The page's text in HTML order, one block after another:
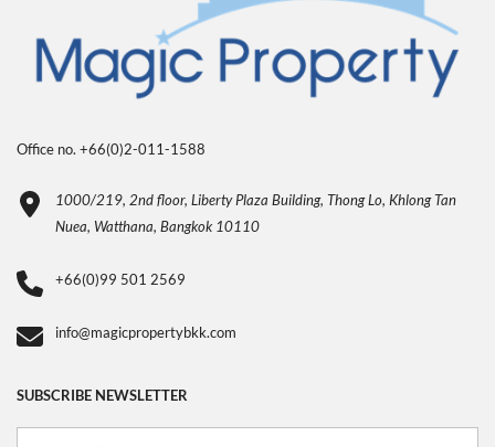
Office no. +66(0)2-011-1588
1000/219, 2nd floor, Liberty Plaza Building, Thong Lo, Khlong Tan
Nuea, Watthana, Bangkok 10110
+66(0)99 501 2569
info@magicpropertybkk.com
SUBSCRIBE NEWSLETTER